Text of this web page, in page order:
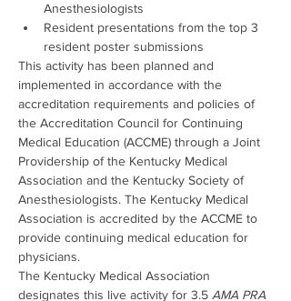
Anesthesiologists
Resident presentations from the top 3
resident poster submissions
This activity has been planned and
implemented in accordance with the
accreditation requirements and policies of
the Accreditation Council for Continuing
Medical Education (ACCME) through a Joint
Providership of the Kentucky Medical
Association and the Kentucky Society of
Anesthesiologists. The Kentucky Medical
Association is accredited by the ACCME to
provide continuing medical education for
physicians.
The Kentucky Medical Association
designates this live activity for 3.5 AMA PRA